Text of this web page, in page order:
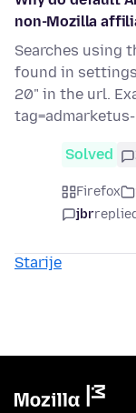
non-Mozilla
Searches using
found in
20" in the url.
Solved
Firefox
jbr
Starije